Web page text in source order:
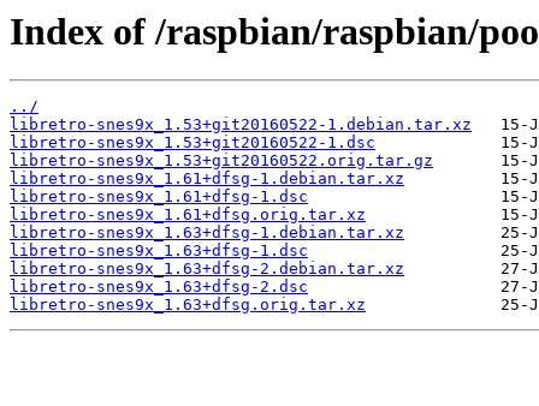
Index of /raspbian/raspbian/
../
libretro-snes9x_1.53+git20160522-1.debian.tar.xz
libretro-snes9x_1.53+git20160522-1.dsc
libretro-snes9x_1.53+git20160522.orig.tar.gz
libretro-snes9x_1.61+dfsg-1.debian.tar.xz
libretro-snes9x_1.61+dfsg-1.dsc
libretro-snes9x_1.61+dfsg.orig.tar.xz
libretro-snes9x_1.63+dfsg-1.debian.tar.xz
libretro-snes9x_1.63+dfsg-1.dsc
libretro-snes9x_1.63+dfsg-2.debian.tar.xz
libretro-snes9x_1.63+dfsg-2.dsc
libretro-snes9x_1.63+dfsg.orig.tar.xz